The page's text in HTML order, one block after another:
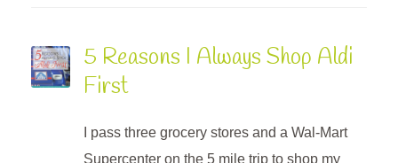
5 Reasons I Always Shop Aldi
First
I pass three grocery stores and a Wal-Mart
Supercenter on the 5 mile trip to shop my